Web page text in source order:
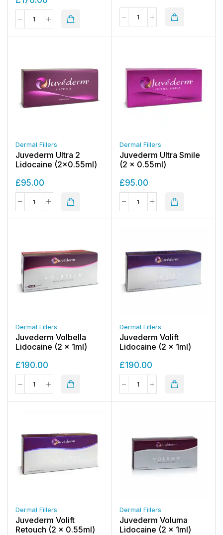
Dermal Fillers
Juvederm Ultra 2
Lidocaine (2×0.55ml)
£95.00
Dermal Fillers
Juvederm Ultra Smile
(2 x 0.55ml)
£95.00
Dermal Fillers
Juvederm Volbella
Lidocaine (2 x 1ml)
£190.00
Dermal Fillers
Juvederm Volift
Lidocaine (2 x 1ml)
£190.00
Dermal Fillers
Juvederm Volift
Retouch (2 x 0.55ml)
Dermal Fillers
Juvederm Voluma
Lidocaine (2 x 1ml)